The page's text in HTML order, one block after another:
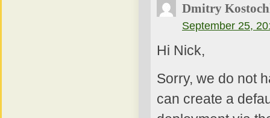
Dmitry
September 25,
Hi Nick,
Sorry, we do not
can create a